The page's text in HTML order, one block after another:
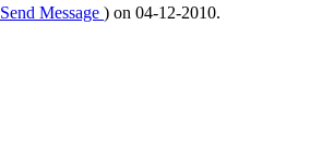
Send Message ) on 04-12-2010.